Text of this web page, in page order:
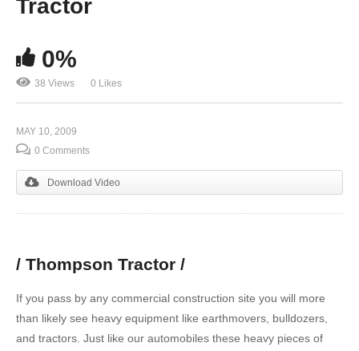
Tractor
0%
38 Views 0 Likes
MAY 10, 2009
0 Comments
Download Video
/ Thompson Tractor /
If you pass by any commercial construction site you will more
than likely see heavy equipment like earthmovers, bulldozers,
and tractors. Just like our automobiles these heavy pieces of